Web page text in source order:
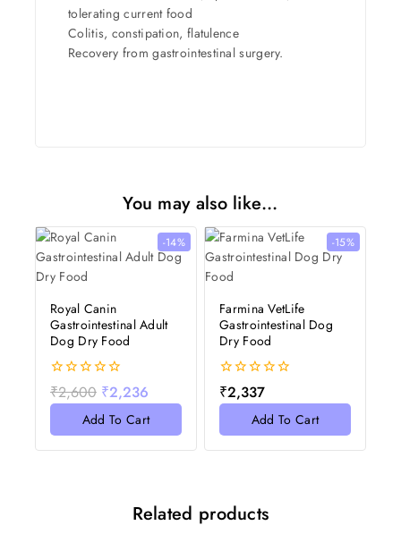
tolerating current food
Colitis, constipation, flatulence
Recovery from gastrointestinal surgery.
You may also like…
-14%
Royal Canin
Gastrointestinal Adult
Dog Dry Food
0
out
₹2,600 ₹2,236
Add To Cart
-15%
Farmina VetLife
Gastrointestinal Dog
Dry Food
0
out
₹2,337
Add To Cart
Related products